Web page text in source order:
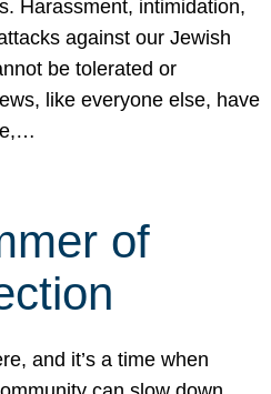
Harassment, intimidation,
against our Jewish
be tolerated or
like everyone else, have
of
and it’s a time when